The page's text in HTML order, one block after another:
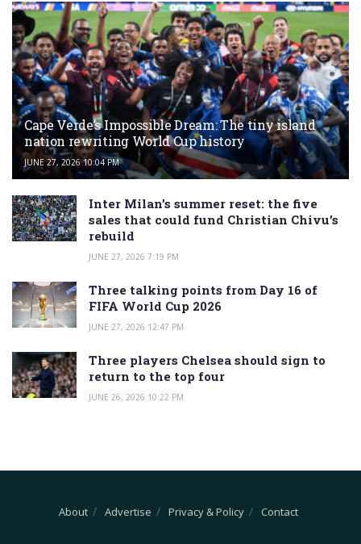
Cape Verde’s Impossible Dream: The tiny island
nation rewriting World Cup history
JUNE 27, 2026 10:04 PM
Inter Milan’s summer reset: the five
sales that could fund Christian Chivu’s
rebuild
JUNE 27, 2026 7:19 PM
Three talking points from Day 16 of
FIFA World Cup 2026
JUNE 27, 2026 12:47 PM
Three players Chelsea should sign to
return to the top four
JUNE 26, 2026 10:22 PM
About Advertise Privacy & Policy Contact